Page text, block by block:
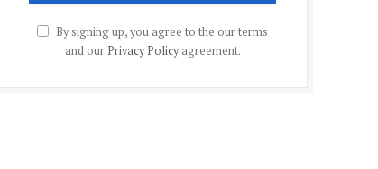
By signing up, you agree to the our terms
and our Privacy Policyagreement.